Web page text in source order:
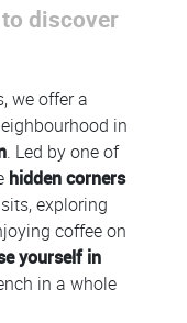
discover
we offer a
in
. Led by one of
hidden corners
exploring
coffee on
yourself in
in a whole